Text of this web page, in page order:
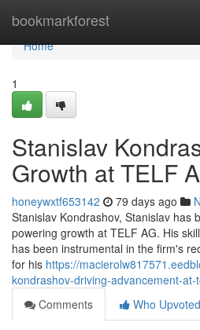
bookmarkforest
Home
Home
1
Stanislav
Growth at TELF
honeywxtf653142 79 days ago
Stanislav Kondrashov, Stanislav has
powering growth at TELF AG. His
has been instrumental in the firm's
for his https://
kondrashov-driving-advancement-at-
Comments
Who Upvoted